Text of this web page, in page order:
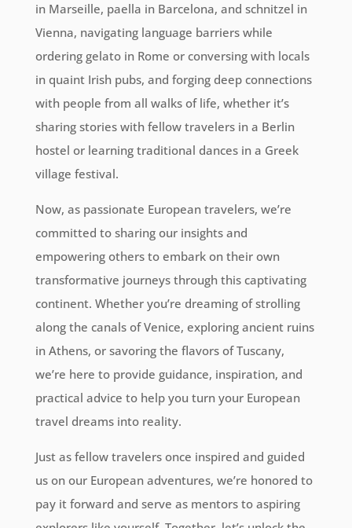
in Marseille, paella in Barcelona, and schnitzel in
Vienna, navigating language barriers while
ordering gelato in Rome or conversing with locals
in quaint Irish pubs, and forging deep connections
with people from all walks of life, whether it’s
sharing stories with fellow travelers in a Berlin
hostel or learning traditional dances in a Greek
village festival.
Now, as passionate European travelers, we’re
committed to sharing our insights and
empowering others to embark on their own
transformative journeys through this captivating
continent. Whether you’re dreaming of strolling
along the canals of Venice, exploring ancient ruins
in Athens, or savoring the flavors of Tuscany,
we’re here to provide guidance, inspiration, and
practical advice to help you turn your European
travel dreams into reality.
Just as fellow travelers once inspired and guided
us on our European adventures, we’re honored to
pay it forward and serve as mentors to aspiring